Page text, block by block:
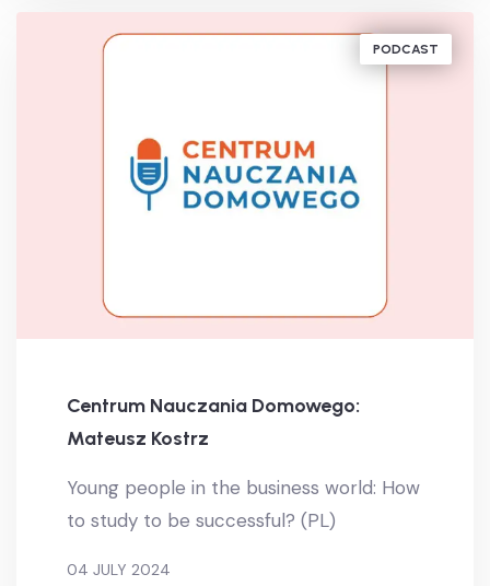
PODCAST
Centrum Nauczania Domowego:
Mateusz Kostrz
Young people in the business world: How
to study to be successful? (PL)
04 JULY 2024